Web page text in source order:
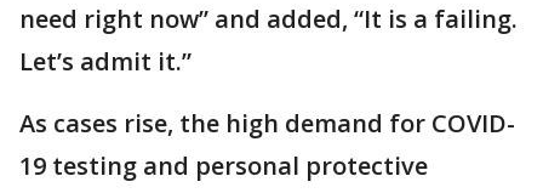
need right now” and added, “It is a failing.
Let’s admit it.”
As cases rise, the high demand for COVID-
19 testing and personal protective